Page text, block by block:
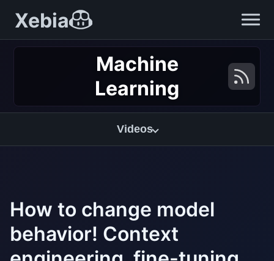
Xebia
Machine
Learning
Videos
How to change model
behavior! Context